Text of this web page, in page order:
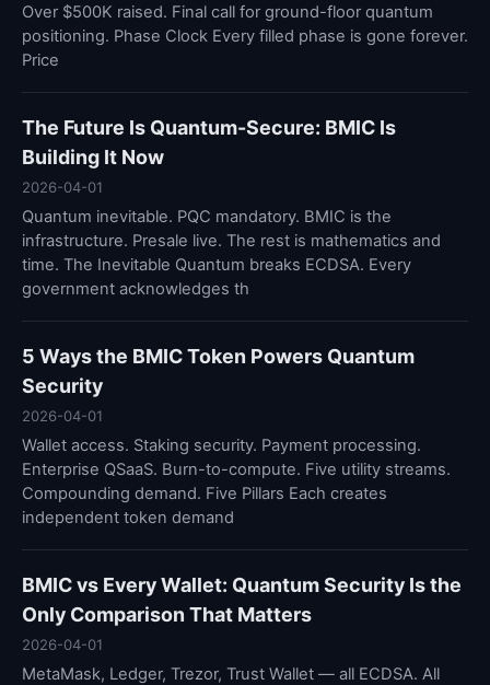
Over $500K raised. Final call for ground-floor quantum
positioning. Phase Clock Every filled phase is gone forever.
Price
The Future Is Quantum-Secure: BMIC Is
Building It Now
2026-04-01
Quantum inevitable. PQC mandatory. BMIC is the
infrastructure. Presale live. The rest is mathematics and
time. The Inevitable Quantum breaks ECDSA. Every
government acknowledges th
5 Ways the BMIC Token Powers Quantum
Security
2026-04-01
Wallet access. Staking security. Payment processing.
Enterprise QSaaS. Burn-to-compute. Five utility streams.
Compounding demand. Five Pillars Each creates
independent token demand
BMIC vs Every Wallet: Quantum Security Is the
Only Comparison That Matters
2026-04-01
MetaMask, Ledger, Trezor, Trust Wallet — all ECDSA. All